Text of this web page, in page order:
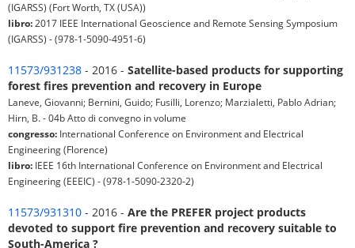
(IGARSS) (Fort Worth, TX (USA))
libro: 2017 IEEE International Geoscience and Remote Sensing Symposium
(IGARSS) - (978-1-5090-4951-6)
11573/931238 - 2016 - Satellite-based products for supporting
forest fires prevention and recovery in Europe
Laneve, Giovanni; Bernini, Guido; Fusilli, Lorenzo; Marzialetti, Pablo Adrian;
Hirn, B. - 04b Atto di convegno in volume
congresso: International Conference on Environment and Electrical
Engineering (Florence)
libro: IEEE 16th International Conference on Environment and Electrical
Engineering (EEEIC) - (978-1-5090-2320-2)
11573/931310 - 2016 - Are the PREFER project products
devoted to support fire prevention and recovery suitable to
South-America ?